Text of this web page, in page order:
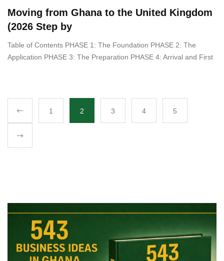
Moving from Ghana to the United Kingdom
(2026 Step by
Table of Contents PHASE 1: The Foundation PHASE 2: The
Application PHASE 3: The Preparation PHASE 4: Arrival and First
1 2 3 4 5